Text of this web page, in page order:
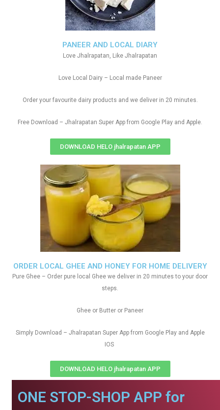
ORDER LOCAL GHEE AND HONEY FOR HOME DELIVERY
Pure Ghee – Order pure local Ghee we deliver in 20 minutes to your door
steps.
Ghee or Butter or Paneer
Simply Download – Jhalrapatan Super App from Google Play and Apple
IOS
DOWNLOAD HELO jhalrapatan APP
PANEER AND LOCAL DIARY
Love Jhalrapatan, Like Jhalrapatan
Love Local Dairy – Local made Paneer
Order your favourite dairy products and we deliver in 20 minutes.
Free Download – Jhalrapatan Super App from Google Play and Apple.
DOWNLOAD HELO jhalrapatan APP
ONE STOP-SHOP APP for